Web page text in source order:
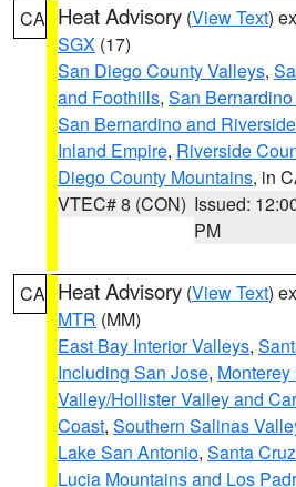
CA Heat Advisory (View Text)
SGX (17)
San Diego County Valleys,
and Foothills, San
San Bernardino and
Inland Empire, Riverside
Diego County Mountains, in
VTEC# 8 (CON) Issued:
PM
CA Heat Advisory (View Text)
MTR (MM)
East Bay Interior Valleys,
Including San Jose,
Valley/Hollister Valley and
Coast, Southern Salinas
Lake San Antonio, Santa
Lucia Mountains and Los